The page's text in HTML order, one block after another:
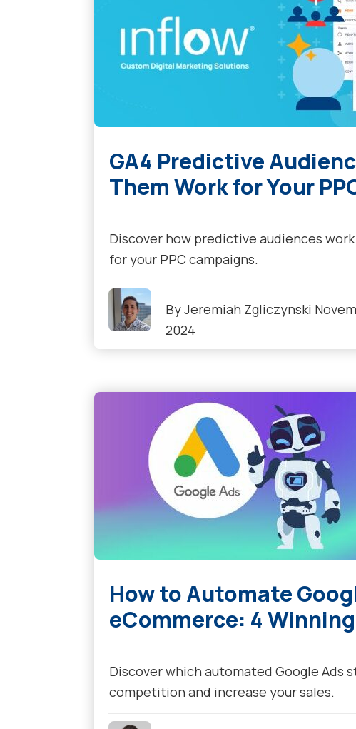
GA4 Predictive
Them Work for Your
Discover how predictive audiences
for your PPC campaigns.
ByJeremiah Zgliczynski
2024
How to Automate
eCommerce: 4
Discover which automated Google Ads
competition and increase your sales.